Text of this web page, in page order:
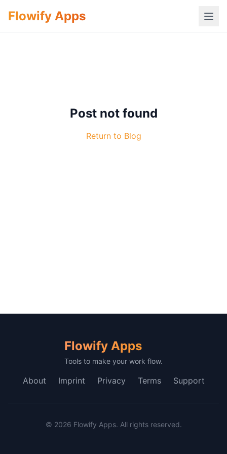
Flowify Apps
Post not found
Return to Blog
Flowify Apps
Tools to make your work flow.
About Imprint Privacy Terms Support
© 2026 Flowify Apps. All rights reserved.